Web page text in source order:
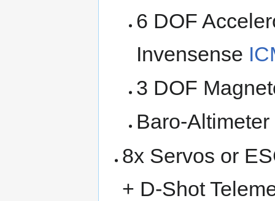
6 DOF
Invensense
3 DOF
Baro-
8x Servos or
+ D-Shot